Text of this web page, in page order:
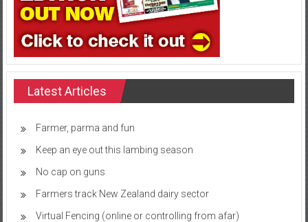
Latest Articles
Farmer, parma and fun
Keep an eye out this lambing season
No cap on guns
Farmers track New Zealand dairy sector
Virtual Fencing (online or controlling from afar)